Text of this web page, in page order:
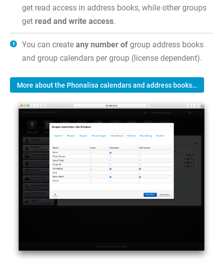
get read access in address books, while other groups
get read and write access.
You can create any number of group address books
and group calendars per group (license dependent).
More about the Phonalisa calendars and address books…